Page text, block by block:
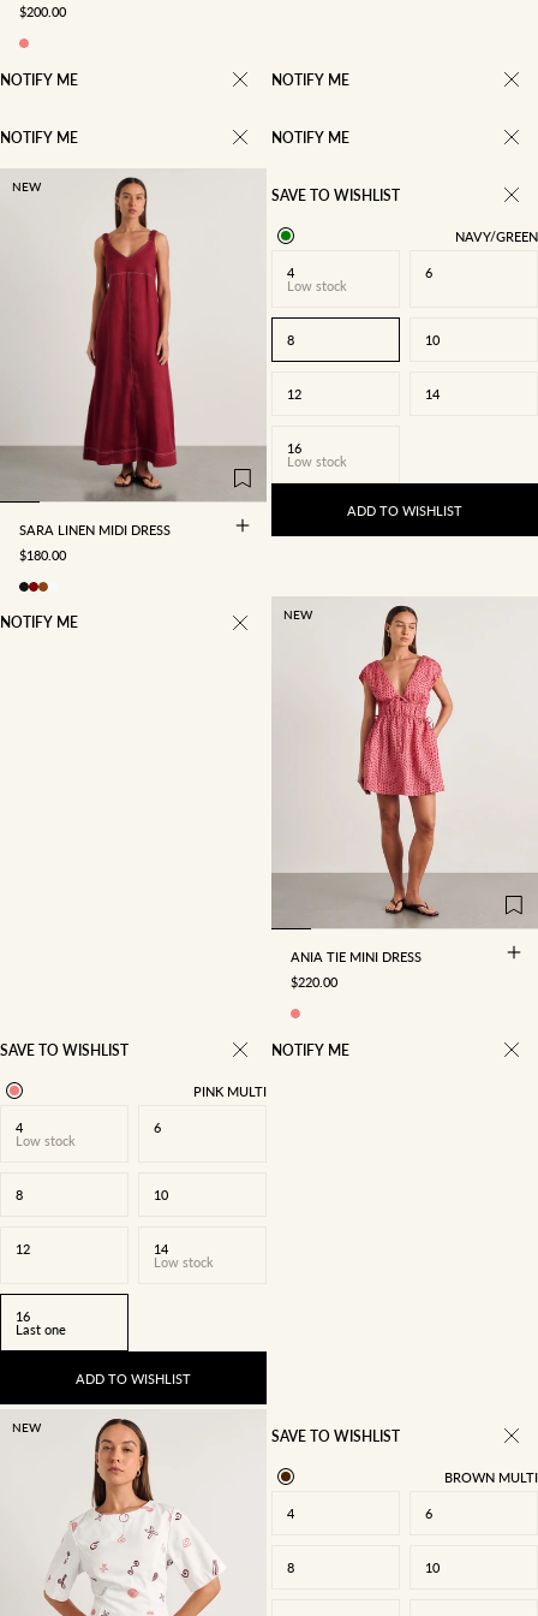
SALE PRICE
$200.00
NOTIFY ME NOTIFY ME
NOTIFY ME NOTIFY ME
NEW
14 16
SARA LINEN MIDI DRESS
SALE PRICE
$180.00
SAVE TO WISHLIST
NAVY/GREEN
4
Low stock
6
8 10
12 14
16
Low stock
ADD TO WISHLIST
NOTIFY ME NEW
8
ANIA TIE MINI DRESS
SALE PRICE
$220.00
SAVE TO WISHLIST
PINK MULTI
4
Low stock
6
8 10
12
14
Low stock
16
Last one
ADD TO WISHLIST
NOTIFY ME
NEW SAVE TO WISHLIST
BROWN MULTI
4 6
8 10